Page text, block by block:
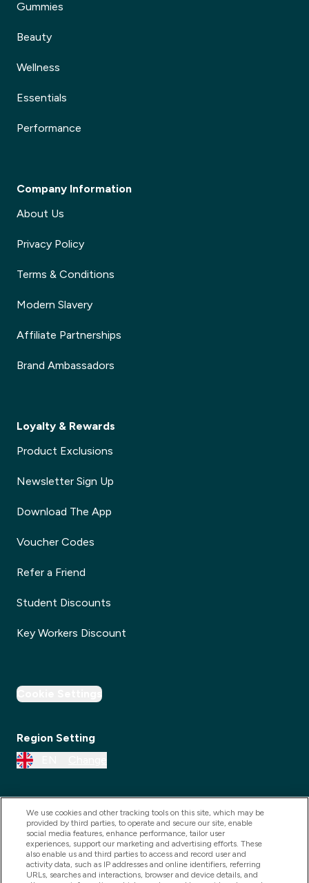
Gummies
Beauty
Wellness
Essentials
Performance
Company Information
About Us
Privacy Policy
Terms & Conditions
Modern Slavery
Affiliate Partnerships
Brand Ambassadors
Loyalty & Rewards
Product Exclusions
Newsletter Sign Up
Download The App
Voucher Codes
Refer a Friend
Student Discounts
Key Workers Discount
Cookie Settings
Region Setting
We use cookies and other tracking tools on this site, which may be
provided by third parties, to operate and secure our site, enable
social media features, enhance performance, tailor user
experiences, support our marketing and advertising efforts. These
also enable us and third parties to access and record user and
activity data, such as IP addresses and online identifiers, referring
URLs, searches and interactions, browser and device details, and